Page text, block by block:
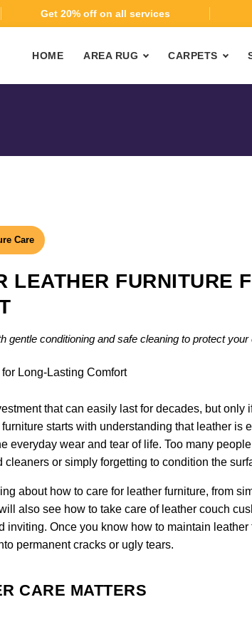
Get 20% off on all services
HOME AREA RUG CARPETS
Care
LEATHER FURNITURE
gentle conditioning and safe cleaning to protect
that can easily last for decades, but only
starts with understanding that leather is
everyday wear and tear of life. Too many
or simply forgetting to condition the
about how to care for leather furniture, from
also see how to take care of leather couch
Once you know how to maintain leather
permanent cracks or ugly tears.
CARE MATTERS